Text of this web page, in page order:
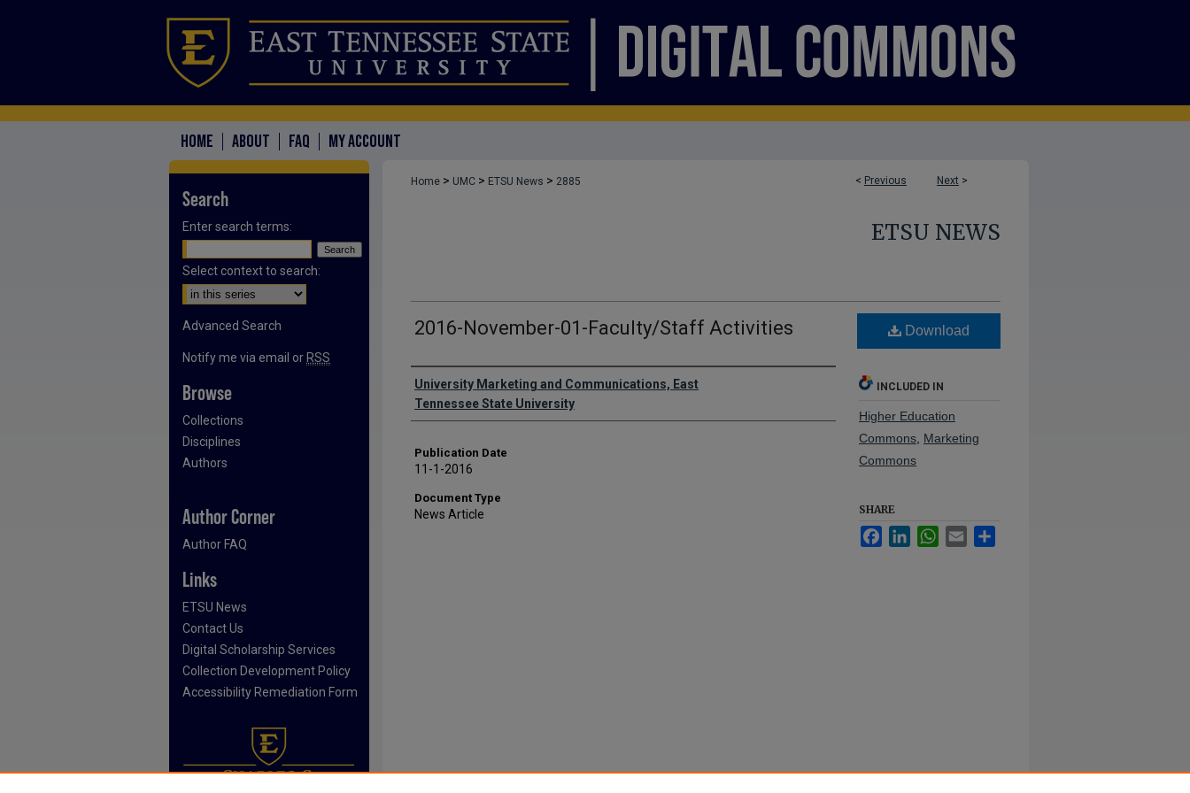
HOME ABOUT FAQ MY ACCOUNT
< Previous Next >
Home > UMC > ETSU News > 2885
ETSU NEWS
2016-November-01-Faculty/Staff Activities
Authors
University Marketing and Communications, East
Tennessee State University
Publication Date
11-1-2016
Document Type
News Article
Download
INCLUDED IN
Higher Education
Commons Marketing
Commons
SHARE
FacebookLinkedInWhatsApp
Email
Search
Enter search terms:
Select context to search:
Advanced Search
Notify me via email or RSS
Browse
Collections
Disciplines
Authors
Author Corner
Author FAQ
Links
ETSU News
Contact Us
Digital Scholarship Services
Collection Development Policy
Accessibility Remediation Form